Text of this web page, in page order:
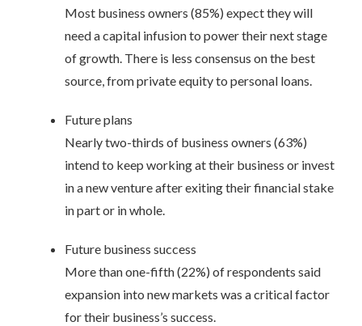
Most business owners (85%) expect they will
need a capital infusion to power their next stage
of growth. There is less consensus on the best
source, from private equity to personal loans.
Future plans
Nearly two-thirds of business owners (63%)
intend to keep working at their business or invest
in a new venture after exiting their financial stake
in part or in whole.
Future business success
More than one-fifth (22%) of respondents said
expansion into new markets was a critical factor
for their business’s success.